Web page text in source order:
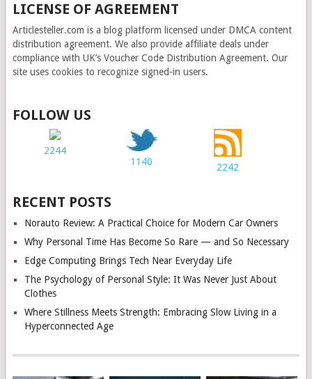
LICENSE OF AGREEMENT
Articlesteller.com is a blog platform licensed under DMCA content
distribution agreement. We also provide affiliate deals under
compliance with UK’s Voucher Code Distribution Agreement. Our
site uses cookies to recognize signed-in users.
FOLLOW US
2244
1140
2242
RECENT POSTS
Norauto Review: A Practical Choice for Modern Car Owners
Why Personal Time Has Become So Rare — and So Necessary
Edge Computing Brings Tech Near Everyday Life
The Psychology of Personal Style: It Was Never Just About
Clothes
Where Stillness Meets Strength: Embracing Slow Living in a
Hyperconnected Age